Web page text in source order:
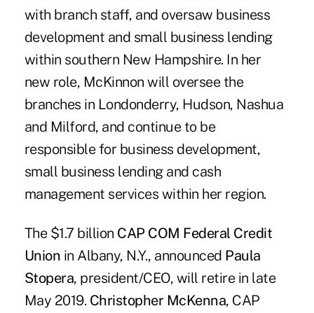
with branch staff, and oversaw business
development and small business lending
within southern New Hampshire. In her
new role, McKinnon will oversee the
branches in Londonderry, Hudson, Nashua
and Milford, and continue to be
responsible for business development,
small business lending and cash
management services within her region.
The $1.7 billion CAP COM Federal Credit
Union in Albany, N.Y., announced Paula
Stopera, president/CEO, will retire in late
May 2019. Christopher McKenna, CAP